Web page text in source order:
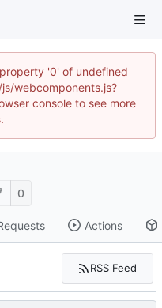
'0' of undefined
webcomponents.js?
console to see more
0
Actions
RSS Feed